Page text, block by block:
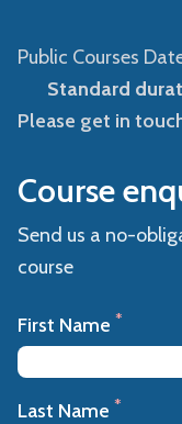
Public Courses
Standard
Please get in
Course
Send us a no-
course
First Name *
Last Name *